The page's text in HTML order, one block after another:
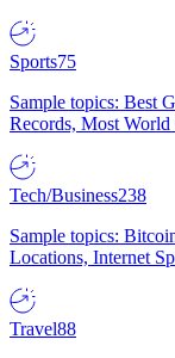
Sports75
Sample topics: Best
Records, Most
Tech/Business238
Sample topics:
Locations, Internet
Travel88